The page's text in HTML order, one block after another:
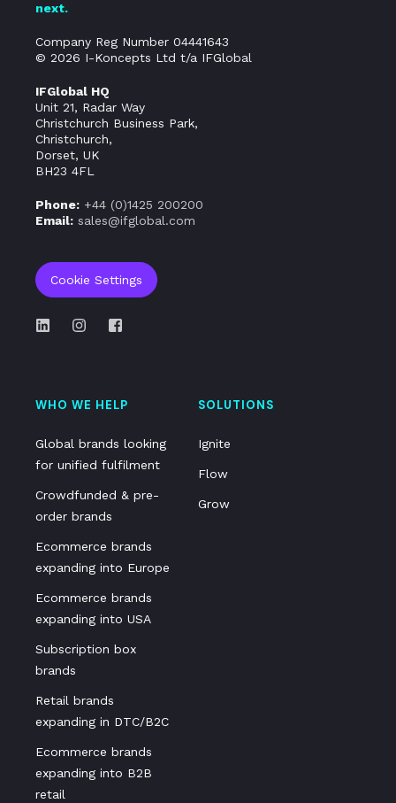
next.
Company Reg Number 04441643
© 2026 I-Koncepts Ltd t/a IFGlobal
IFGlobal HQ
Unit 21, Radar Way
Christchurch Business Park,
Christchurch,
Dorset, UK
BH23 4FL
Phone: +44 (0)1425 200200
Email: sales@ifglobal.com
Cookie Settings
WHO WE HELP
Global brands looking
for unified fulfilment
Crowdfunded & pre-
order brands
Ecommerce brands
expanding into Europe
Ecommerce brands
expanding into USA
Subscription box
brands
Retail brands
expanding in DTC/B2C
Ecommerce brands
expanding into B2B
retail
SOLUTIONS
Ignite
Flow
Grow